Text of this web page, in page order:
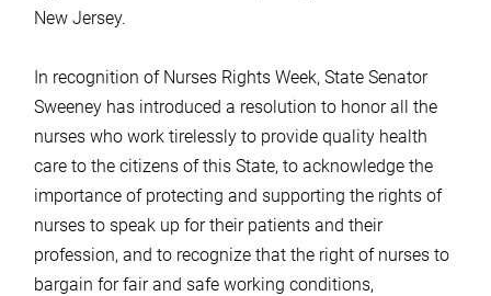
New Jersey.
In recognition of Nurses Rights Week, State Senator
Sweeney has introduced a resolution to honor all the
nurses who work tirelessly to provide quality health
care to the citizens of this State, to acknowledge the
importance of protecting and supporting the rights of
nurses to speak up for their patients and their
profession, and to recognize that the right of nurses to
bargain for fair and safe working conditions,